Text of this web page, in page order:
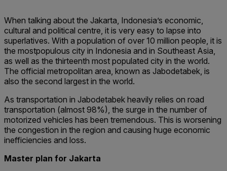
When talking about the Jakarta, Indonesia’s economic,
cultural and political centre, it is very easy to lapse into
superlatives. With a population of over 10 million people, it is
the mostpopulous city in Indonesia and in Southeast Asia,
as well as the thirteenth most populated city in the world.
The official metropolitan area, known as Jabodetabek, is
also the second largest in the world.
As transportation in Jabodetabek heavily relies on road
transportation (almost 98%), the surge in the number of
motorized vehicles has been tremendous. This is worsening
the congestion in the region and causing huge economic
inefficiencies and loss.
Master plan for Jakarta